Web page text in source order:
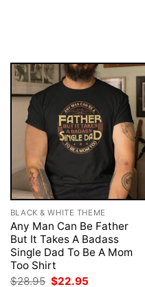
BLACK & WHITE THEME
Any Man Can Be Father
But It Takes A Badass
Single Dad To Be A Mom
Too Shirt
$28.95 Original
$22.95